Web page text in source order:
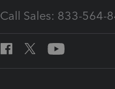
Call Sales: 833-564-